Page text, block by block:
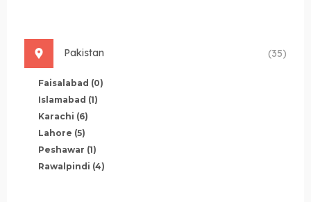
Pakistan (35)
Faisalabad (0)
Islamabad (1)
Karachi (6)
Lahore (5)
Peshawar (1)
Rawalpindi (4)